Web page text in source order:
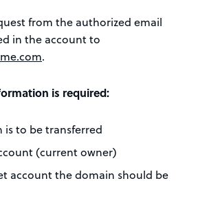
from the authorized email
in the account to
.
is required:
is to be transferred
(current owner)
account the domain should be